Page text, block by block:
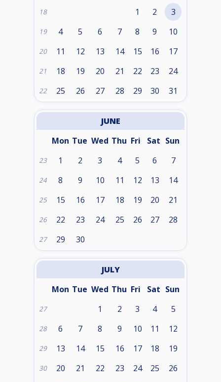
18 1 2 3
19 4 5 6 7 8 9 10
20 11 12 13 14 15 16 17
21 18 19 20 21 22 23 24
22 25 26 27 28 29 30 31
JUNE
Mon Tue Wed Thu Fri Sat Sun
23 1 2 3 4 5 6 7
24 8 9 10 11 12 13 14
25 15 16 17 18 19 20 21
26 22 23 24 25 26 27 28
27 29 30
JULY
Mon Tue Wed Thu Fri Sat Sun
27 1 2 3 4 5
28 6 7 8 9 10 11 12
29 13 14 15 16 17 18 19
30 20 21 22 23 24 25 26